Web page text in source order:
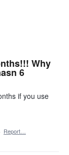
Why
6
if you use
Report…